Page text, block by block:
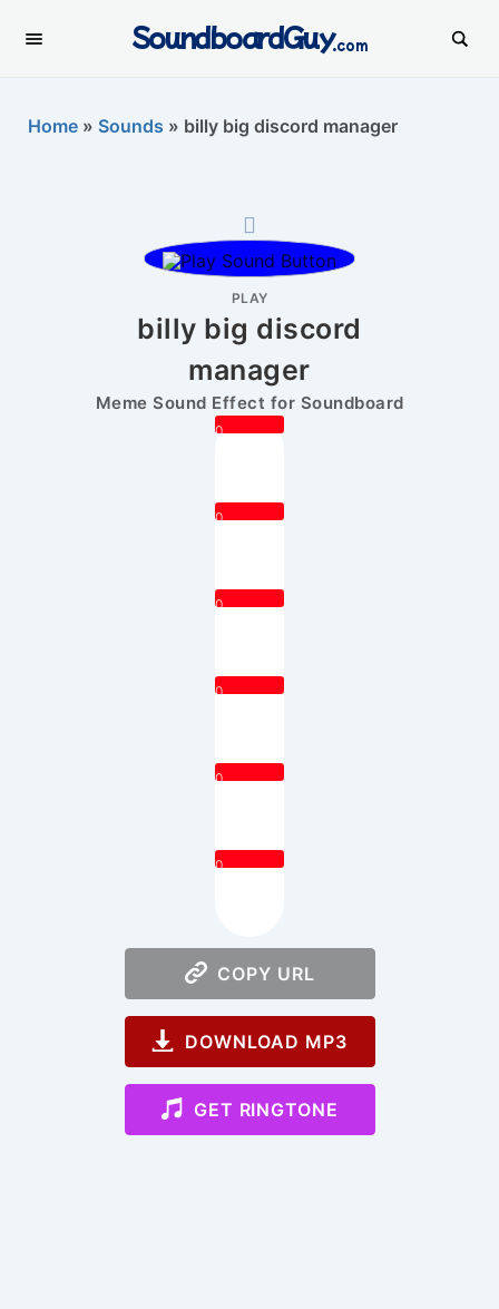
SoundboardGuy.com
Home » Sounds » billy big discord manager
PLAY
billy big discord
manager
Meme Sound Effect for Soundboard
0
0
0
0
0
0
COPY URL
DOWNLOAD MP3
GET RINGTONE